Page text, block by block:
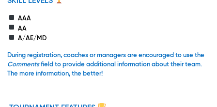
AAA
AA
A/AE/MD
During registration, coaches or managers are encouraged to use the
Commentsfield to provide additional information about their team.
The more information, the better!